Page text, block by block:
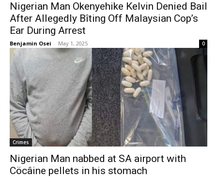
Nigerian Man Okenyehike Kelvin Denied Bail
After Allegedly Bîting Off Malaysian Cop’s
Ear During Arrest
Benjamin Osei - May 1, 2025 0
Crimes
Nigerian Man nabbed at SA airport with
Cöcâine pellets in his stomach